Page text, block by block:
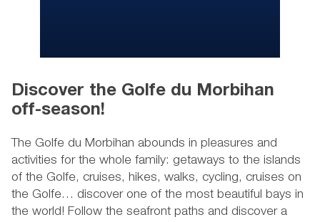
Discover the Golfe du Morbihan
off-season!
The Golfe du Morbihan abounds in pleasures and
activities for the whole family: getaways to the islands
of the Golfe, cruises, hikes, walks, cycling, cruises on
the Golfe… discover one of the most beautiful bays in
the world! Follow the seafront paths and discover a